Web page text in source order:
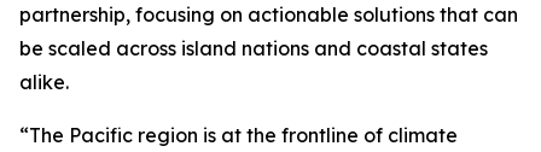
partnership, focusing on actionable solutions that can
be scaled across island nations and coastal states
alike.
“The Pacific region is at the frontline of climate